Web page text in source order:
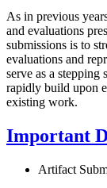
As in previous
and evaluations
submissions is to
evaluations and
serve as a stepping
rapidly build upon
existing work.
Important
Artifact